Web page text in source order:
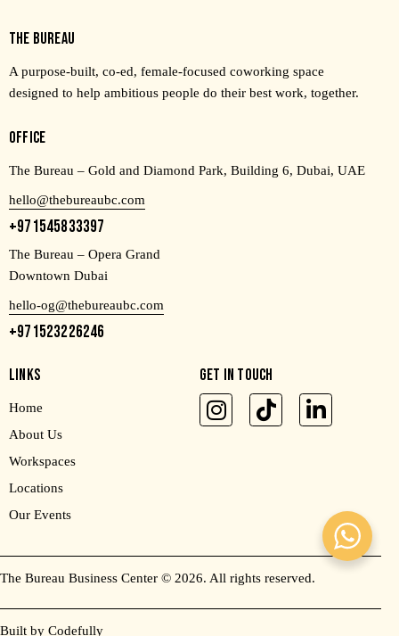
THE BUREAU
A purpose-built, co-ed, female-focused coworking space
designed to help ambitious people do their best work, together.
OFFICE
The Bureau – Gold and Diamond Park, Building 6, Dubai, UAE
hello@thebureaubc.com
+971545833397
The Bureau – Opera Grand
Downtown Dubai
hello-og@thebureaubc.com
+971523226246
LINKS
Home
About Us
Workspaces
Locations
Our Events
GET IN TOUCH
The Bureau Business Center © 2026. All rights reserved.
Built by Codefully